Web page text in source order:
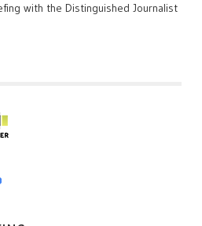
with the Distinguished Journalist